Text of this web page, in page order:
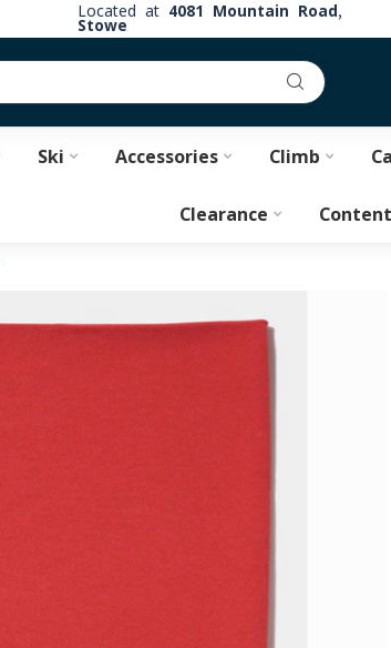
Located at 4081 Mountain Road,
Stowe
Ski Accessories Climb
Clearance Content